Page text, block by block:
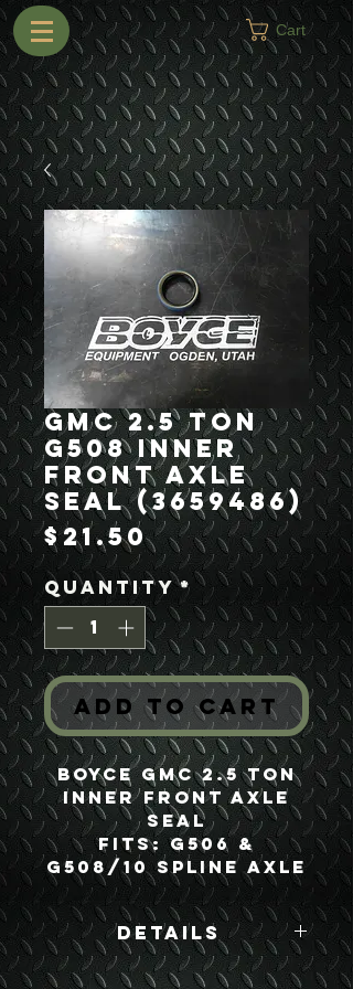
Cart
GMC 2.5 Ton
G508 Inner
Front Axle
Seal (3659486)
$21.50Price
Quantity*
Add to Cart
Boyce GMC 2.5 Ton
Inner Front Axle
Seal
Fits: G506 &
G508/10 Spline Axle
Details
Boyce Part #: